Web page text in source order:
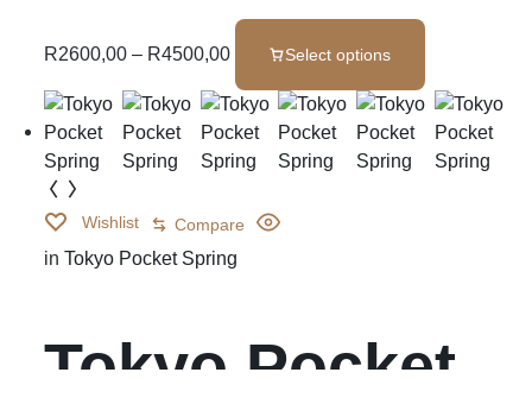
Set
R2600,00– R4500,00 Select options
Wishlist Compare
in Tokyo Pocket Spring
Tokyo Pocket